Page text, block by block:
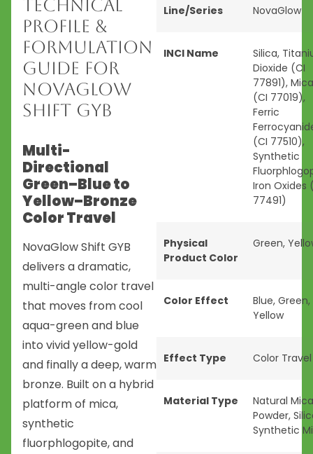
Technical
Profile &
Formulation
Guide for
NovaGlow
Shift GYB
Multi-
Directional
Green–Blue to
Yellow–Bronze
Color Travel
NovaGlow Shift GYB
delivers a dramatic,
multi-angle color travel
that moves from cool
aqua-green and blue
into vivid yellow-gold
and finally a deep, warm
bronze. Built on a hybrid
platform of mica,
synthetic
fluorphlogopite, and
Line/Series NovaGlow
INCI Name
Silica,
Dioxide (CI
77891), Mica
(CI 77019),
Ferric
(CI 77510),
Synthetic
Iron Oxides
77491)
Physical
Product Color
Green,
Color Effect Blue, Green,
Yellow
Effect Type Color Travel
Material Type
Natural Mica
Powder,
Synthetic